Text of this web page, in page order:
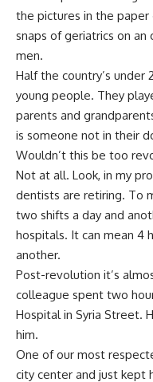
the pictures in the paper
snaps of geriatrics on
men.
Half the country’s
young people. They
parents and
is someone not in their
Wouldn’t this be too
Not at all. Look, in my
dentists are retiring. To
two shifts a day and
hospitals. It can mean 4
another.
Post-revolution it’s
colleague spent two
Hospital in Syria Street.
him.
One of our most
city center and just kept